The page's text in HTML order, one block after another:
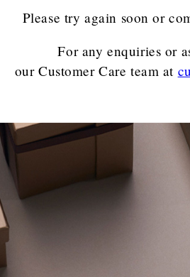
Please try again soon or
For any enquiries or
our Customer Care team at